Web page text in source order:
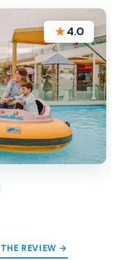
★4.0
THE REVIEW →